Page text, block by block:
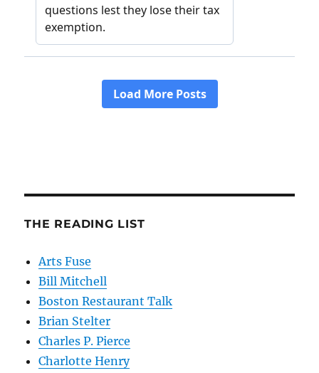
THE READING LIST
Arts Fuse
Bill Mitchell
Boston Restaurant Talk
Brian Stelter
Charles P. Pierce
Charlotte Henry